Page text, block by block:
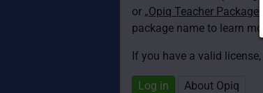
or „Opiq Teacher Package”
package name to learn
If you have a valid
Log in About Opiq